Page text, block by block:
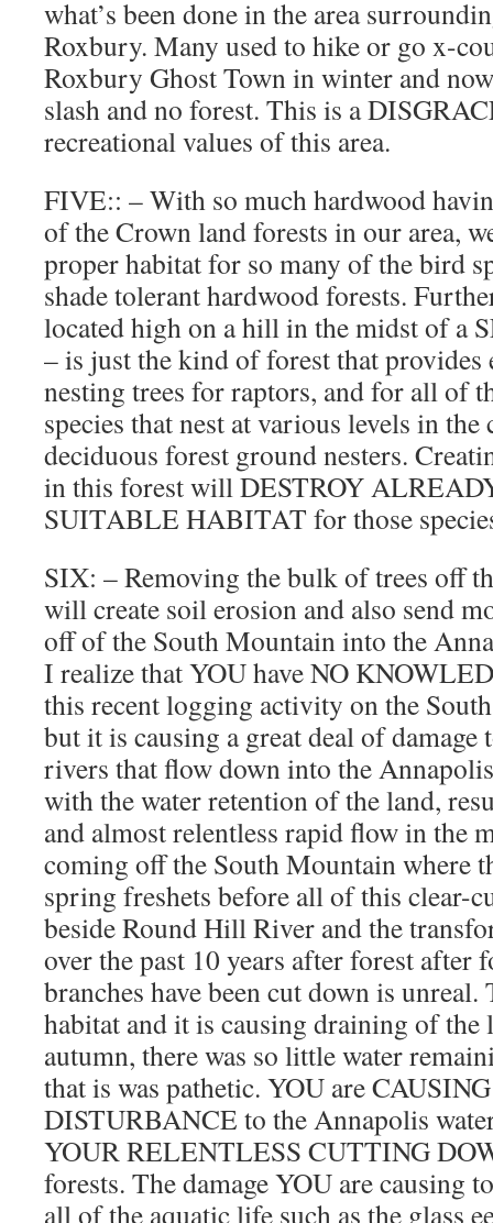
what’s been done in the area
Roxbury. Many used to hike or go x-
Roxbury Ghost Town in winter and
slash and no forest. This is a
recreational values of this area.
FIVE:: – With so much hardwood
of the Crown land forests in our area,
proper habitat for so many of the bird
shade tolerant hardwood forests.
located high on a hill in the midst of a
– is just the kind of forest that provides
nesting trees for raptors, and for all of
species that nest at various levels in the
deciduous forest ground nesters.
in this forest will DESTROY
SUITABLE HABITAT for those
SIX: – Removing the bulk of trees off
will create soil erosion and also send
off of the South Mountain into the
I realize that YOU have NO
this recent logging activity on the
but it is causing a great deal of damage
rivers that flow down into the
with the water retention of the land,
and almost relentless rapid flow in the
coming off the South Mountain where
spring freshets before all of this clear-
beside Round Hill River and the
over the past 10 years after forest after
branches have been cut down is
habitat and it is causing draining of the
autumn, there was so little water
that is was pathetic. YOU are
DISTURBANCE to the Annapolis
YOUR RELENTLESS CUTTING
forests. The damage YOU are causing
all of the aquatic life such as the glass